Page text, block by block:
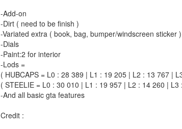
-Add-on
-Dirt ( need to be finish )
-Variated extra ( book, bag, bumper/windscreen sticker )
-Dials
-Paint:2 for interior
-Lods =
( HUBCAPS = L0 : 28 389 | L1 : 19 205 | L2 : 13 767 |
( STEELIE = L0 : 30 010 | L1 : 19 957 | L2 : 14 260 | L3
-And all basic gta features
Credit :